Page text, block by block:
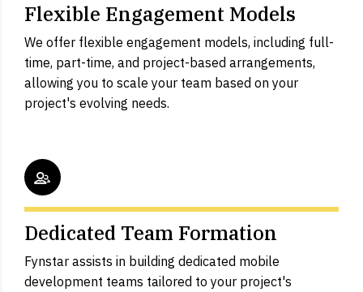
Flexible Engagement Models
We offer flexible engagement models, including full-
time, part-time, and project-based arrangements,
allowing you to scale your team based on your
project's evolving needs.
Dedicated Team Formation
Fynstar assists in building dedicated mobile
development teams tailored to your project's